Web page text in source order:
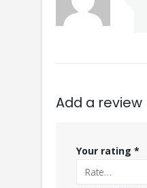
Add a review
Your rating *